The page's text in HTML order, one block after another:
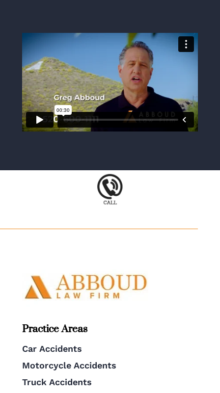
Practice Areas
Car Accidents
Motorcycle Accidents
Truck Accidents